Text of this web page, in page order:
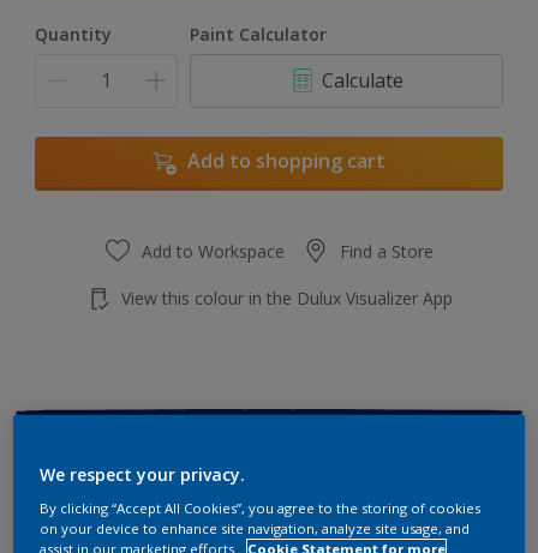
Quantity Paint Calculator
Calculate
Add to shopping cart
Add to Workspace Find a Store
View this colour in the Dulux Visualizer App
Finish
Matt
We respect your privacy.
By clicking “Accept All Cookies”, you agree to the storing of cookies
on your device to enhance site navigation, analyze site usage, and
assist in our marketing efforts.
Cookie Statement for more